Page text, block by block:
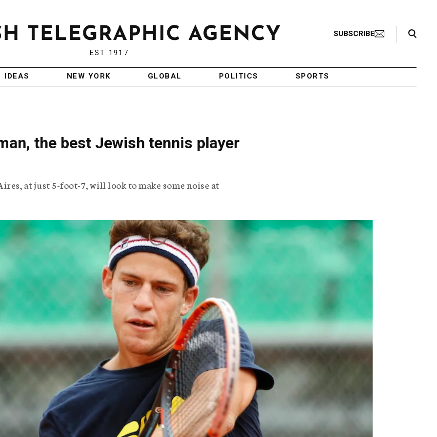
EST 1917
SUBSCRIBE
Search Toggle
IDEAS NEW YORK GLOBAL POLITICS SPORTS
the best Jewish tennis player
at just 5-foot-7, will look to make some noise at